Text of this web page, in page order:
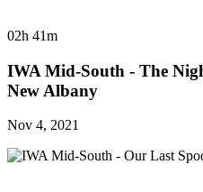
02h 41m
IWA Mid-South - The
New Albany
Nov 4, 2021